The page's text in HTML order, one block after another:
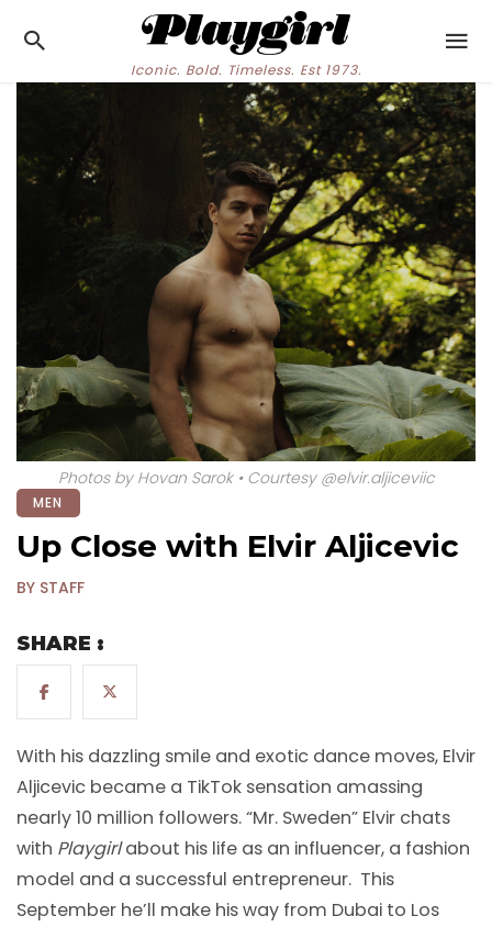
Iconic. Bold. Timeless. Est 1973.
Photos by Hovan Sarok • Courtesy @elvir.aljiceviic
MEN
Up Close with Elvir Aljicevic
BY STAFF
SHARE :
With his dazzling smile and exotic dance moves, Elvir
Aljicevic became a TikTok sensation amassing
nearly 10 million followers. “Mr. Sweden” Elvir chats
with Playgirlabout his life as an influencer, a fashion
model and a successful entrepreneur. This
September he’ll make his way from Dubai to Los